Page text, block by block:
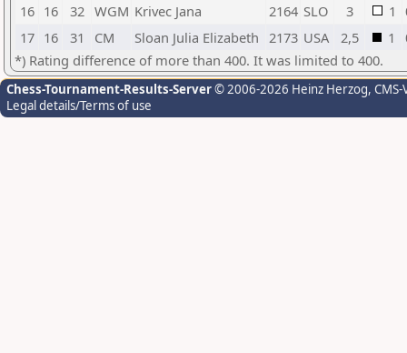
16 16 32 WGM Krivec Jana 2164 SLO 3 1
17 16 31 CM Sloan Julia Elizabeth 2173 USA 2,5 1
*) Rating difference of more than 400. It was limited to 400.
Chess-Tournament-Results-Server© 2006-2026 Heinz Herzog,
Legal details/Terms of use